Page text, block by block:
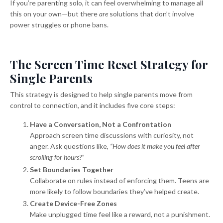
If you’re parenting solo, it can feel overwhelming to manage all
this on your own—but thereare solutions that don’t involve
power struggles or phone bans.
The Screen Time Reset Strategy for
Single Parents
This strategy is designed to help single parents move from
control to connection, and it includes five core steps:
Have a Conversation, Not a Confrontation
Approach screen time discussions with curiosity, not
anger. Ask questions like, “How does it make you feel after
scrolling for hours?”
Set Boundaries Together
Collaborate on rules instead of enforcing them. Teens are
more likely to follow boundaries they’ve helped create.
Create Device-Free Zones
Make unplugged time feel like a reward, not a punishment.